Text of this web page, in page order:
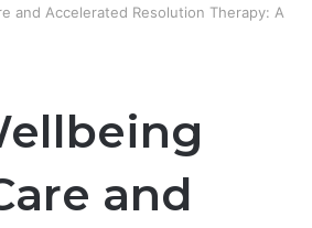
and Accelerated Resolution Therapy: A
and